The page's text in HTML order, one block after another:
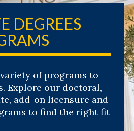
DEGREES
of programs to
Explore our doctoral,
add-on licensure and
to find the right fit